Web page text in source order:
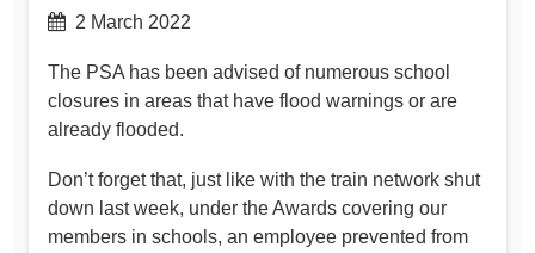
2 March 2022
The PSA has been advised of numerous school
closures in areas that have flood warnings or are
already flooded.
Don’t forget that, just like with the train network shut
down last week, under the Awards covering our
members in schools, an employee prevented from